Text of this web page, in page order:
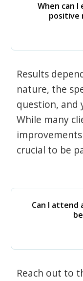
When can
positive
Results
nature, the
question, and
While many
crucial to be
Can I attend
Reach out to